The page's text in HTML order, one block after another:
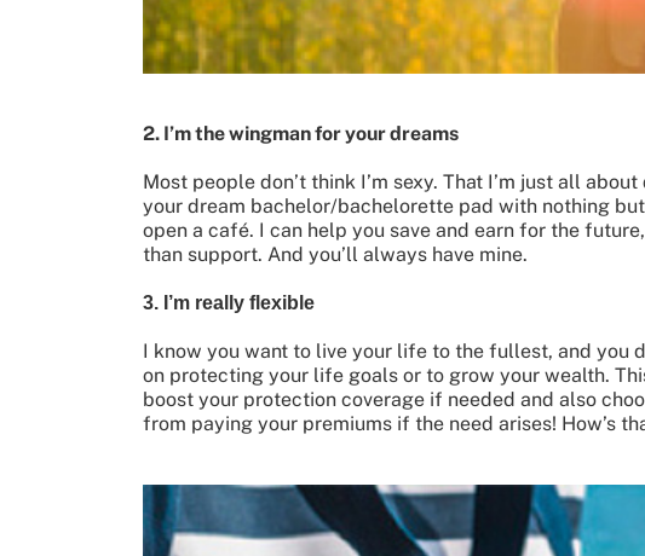
2. I’m the wingman for your dreams
Most people don’t think I’m sexy. That I’m just all
your dream bachelor/bachelorette pad with nothing
open a café. I can help you save and earn for the
than support. And you’ll always have mine.
3. I’m really flexible
I know you want to live your life to the fullest, and you
on protecting your life goals or to grow your wealth.
boost your protection coverage if needed and also
from paying your premiums if the need arises! How’s